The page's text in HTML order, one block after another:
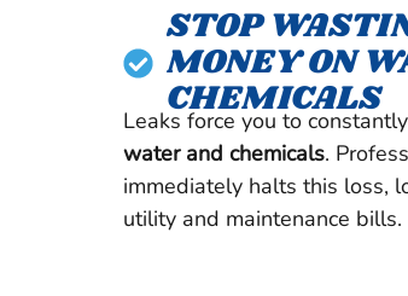
STOP
MONEY ON
CHEMICALS
Leaks force you to constantly
water and chemicals.
immediately halts this loss,
utility and maintenance bills.